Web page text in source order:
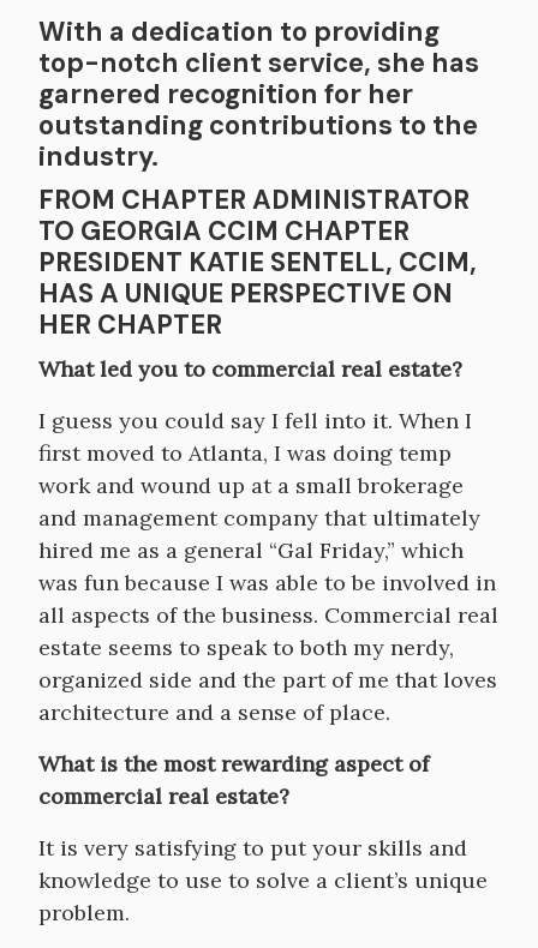
With a dedication to providing
top-notch client service, she has
garnered recognition for her
outstanding contributions to the
industry.
FROM CHAPTER ADMINISTRATOR
TO GEORGIA CCIM CHAPTER
PRESIDENT KATIE SENTELL, CCIM,
HAS A UNIQUE PERSPECTIVE ON
HER CHAPTER
What led you to commercial real estate?
I guess you could say I fell into it. When I
first moved to Atlanta, I was doing temp
work and wound up at a small brokerage
and management company that ultimately
hired me as a general “Gal Friday,” which
was fun because I was able to be involved in
all aspects of the business. Commercial real
estate seems to speak to both my nerdy,
organized side and the part of me that loves
architecture and a sense of place.
What is the most rewarding aspect of
commercial real estate?
It is very satisfying to put your skills and
knowledge to use to solve a client’s unique
problem.